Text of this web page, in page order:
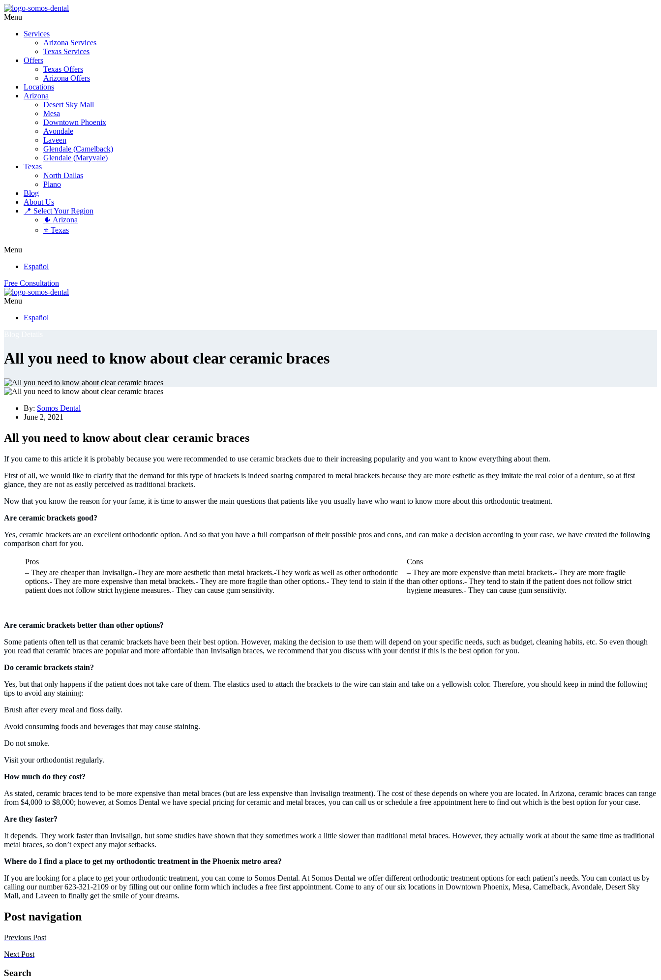
Menu
Services
Arizona Services
Texas Services
Offers
Texas Offers
Arizona Offers
Locations
Arizona
Desert Sky Mall
Mesa
Downtown Phoenix
Avondale
Laveen
Glendale (Camelback)
Glendale (Maryvale)
Texas
North Dallas
Plano
Blog
About Us
📍 Select Your Region
🌵 Arizona
⭐ Texas
Menu
Español
Free Consultation
Menu
Español
All you need to know about clear ceramic braces
By: Somos Dental
June 2, 2021
All you need to know about clear ceramic braces
If you came to this article it is probably because you were recommended to use ceramic brackets due to their increasing popularity and you want to know everything about them.
First of all, we would like to clarify that the demand for this type of brackets is indeed soaring compared to metal brackets because they are more esthetic as they imitate the real color of a denture, so at first
glance, they are not as easily perceived as traditional brackets.
Now that you know the reason for your fame, it is time to answer the main questions that patients like you usually have who want to know more about this orthodontic treatment.
Are ceramic brackets good?
Yes, ceramic brackets are an excellent orthodontic option. And so that you have a full comparison of their possible pros and cons, and can make a decision according to your case, we have created the following
comparison chart for you.
Pros
Cons
– They are cheaper than Invisalign.-They are more aesthetic than metal brackets.-They work as well as other orthodontic
options.- They are more expensive than metal brackets.- They are more fragile than other options.- They tend to stain if the
patient does not follow strict hygiene measures.- They can cause gum sensitivity.
– They are more expensive than metal brackets.- They are more fragile
than other options.- They tend to stain if the patient does not follow strict
hygiene measures.- They can cause gum sensitivity.
Are ceramic brackets better than other options?
Some patients often tell us that ceramic brackets have been their best option. However, making the decision to use them will depend on your specific needs, such as budget, cleaning habits, etc. So even though
you read that ceramic braces are popular and more affordable than Invisalign braces, we recommend that you discuss with your dentist if this is the best option for you.
Do ceramic brackets stain?
Yes, but that only happens if the patient does not take care of them. The elastics used to attach the brackets to the wire can stain and take on a yellowish color. Therefore, you should keep in mind the following
tips to avoid any staining:
Brush after every meal and floss daily.
Avoid consuming foods and beverages that may cause staining.
Do not smoke.
Visit your orthodontist regularly.
How much do they cost?
As stated, ceramic braces tend to be more expensive than metal braces (but are less expensive than Invisalign treatment). The cost of these depends on where you are located. In Arizona, ceramic braces can range
from $4,000 to $8,000; however, at Somos Dental we have special pricing for ceramic and metal braces, you can call us or schedule a free appointment here to find out which is the best option for your case.
Are they faster?
It depends. They work faster than Invisalign, but some studies have shown that they sometimes work a little slower than traditional metal braces. However, they actually work at about the same time as traditional
metal braces, so don’t expect any major setbacks.
Where do I find a place to get my orthodontic treatment in the Phoenix metro area?
If you are looking for a place to get your orthodontic treatment, you can come to Somos Dental. At Somos Dental we offer different orthodontic treatment options for each patient’s needs. You can contact us by
calling our number 623-321-2109 or by filling out our online form which includes a free first appointment. Come to any of our six locations in Downtown Phoenix, Mesa, Camelback, Avondale, Desert Sky
Mall, and Laveen to finally get the smile of your dreams.
Post navigation
Previous Post
Next Post
Search